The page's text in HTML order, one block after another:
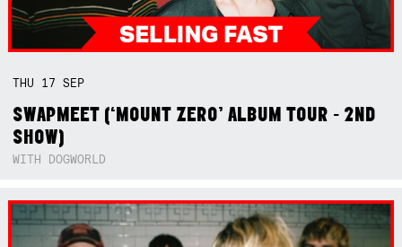
THU 17SEP
SWAPMEET (‘MOUNT ZERO’ ALBUM TOUR - 2ND
SHOW)
WITH DOGWORLD